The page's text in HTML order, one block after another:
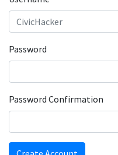
Password
Password Confirmation